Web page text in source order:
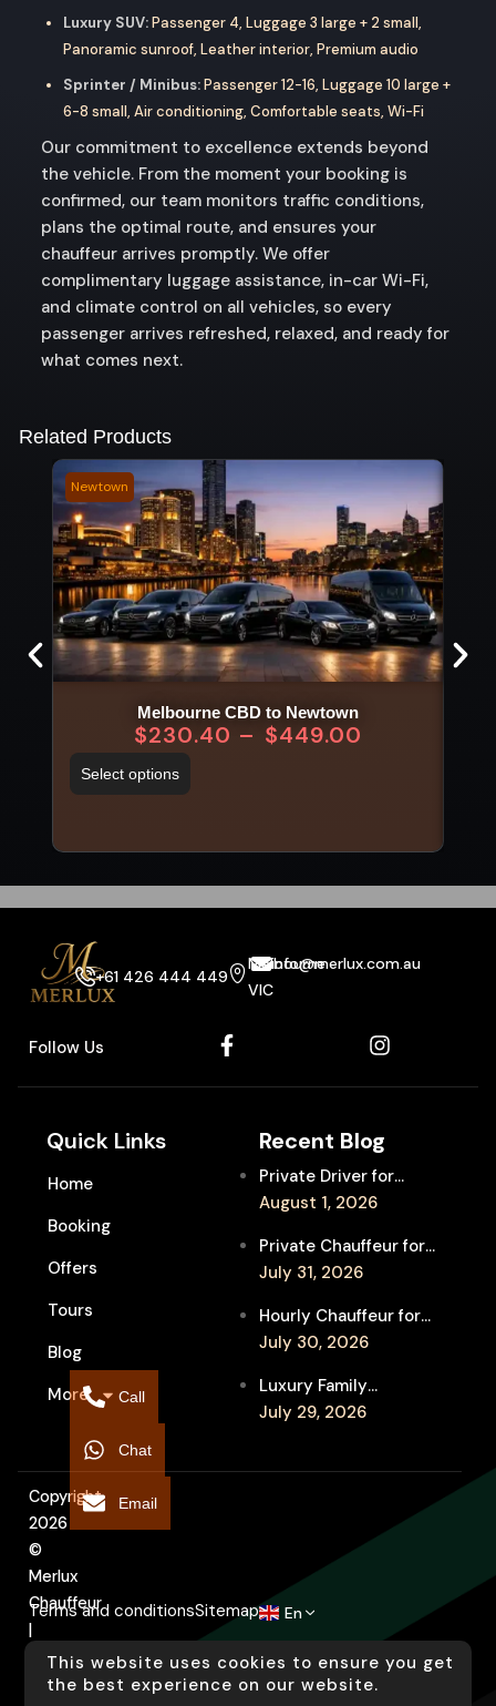
Luxury SUV:Passenger 4, Luggage 3 large + 2 small,
Panoramic sunroof, Leather interior, Premium audio
Sprinter / Minibus:Passenger 12-16, Luggage 10 large +
6-8 small, Air conditioning, Comfortable seats, Wi-Fi
Our commitment to excellence extends beyond
the vehicle. From the moment your booking is
confirmed, our team monitors traffic conditions,
plans the optimal route, and ensures your
chauffeur arrives promptly. We offer
complimentary luggage assistance, in-car Wi-Fi,
and climate control on all vehicles, so every
passenger arrives refreshed, relaxed, and ready for
what comes next.
Related Products
Newtown
Melbourne CBD to Newtown
$230.40 – $449.00
Select options
+61 426 444 449
Melbourne
VIC
info@merlux.com.au
Follow Us
Quick Links
Home
Booking
Offers
Tours
Blog
More
Recent Blog
Private Driver for
Melbourne Fringe
Between Shows
August 1, 2026
Private Chauffeur for
MIFF Multi-Venue
Films in Melbourne
July 31, 2026
Hourly Chauffeur for
Melbourne Fringe
Independent Arts
July 30, 2026
Luxury Family
Chauffeur to
Showgrounds for
July 29, 2026
Copyright
2026
©
Merlux
Chauffeur
|
Designed
Terms and conditionsSitemap En
This website uses cookies to ensure you get
the best experience on our website.
Call
Chat
Email